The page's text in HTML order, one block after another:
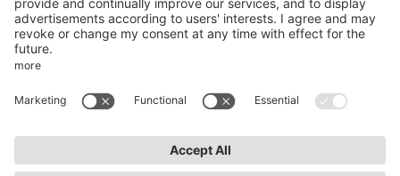
info@lightnet.de
Privacy Statement
Warranty Terms and Conditions
Accessibility